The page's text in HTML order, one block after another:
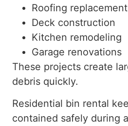
Roofing replacement
Deck construction
Kitchen remodeling
Garage renovations
These projects create
debris quickly.
Residential bin rental
contained safely during